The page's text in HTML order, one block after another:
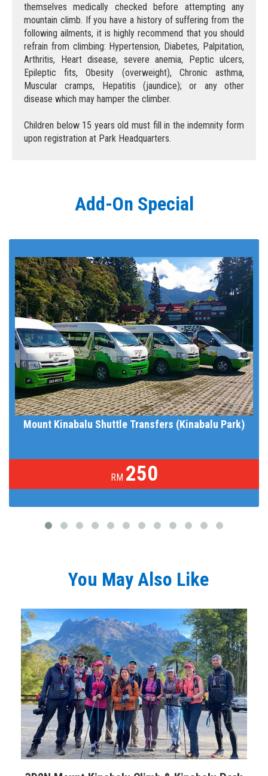
themselves medically checked before attempting any
mountain climb. If you have a history of suffering from the
following ailments, it is highly recommend that you should
refrain from climbing: Hypertension, Diabetes, Palpitation,
Arthritis, Heart disease, severe anemia, Peptic ulcers,
Epileptic fits, Obesity (overweight), Chronic asthma,
Muscular cramps, Hepatitis (jaundice); or any other
disease which may hamper the climber.
Children below 15 years old must fill in the indemnity form
upon registration at Park Headquarters.
Add-On Special
Mount Kinabalu Shuttle Transfers (Kinabalu Park)
RM 250
You May Also Like